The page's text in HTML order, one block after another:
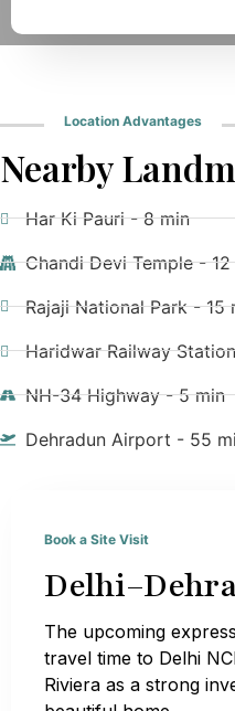
Location Advantages
Nearby
Har Ki Pauri - 8 min
Chandi Devi Temple - 12
Rajaji National Park - 15
Haridwar Railway
NH-34 Highway - 5 min
Dehradun Airport - 55
Book a Site Visit
The upcoming
travel time to Delhi
Riviera as a strong